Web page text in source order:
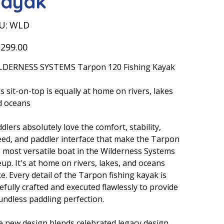
WLD
WLD
SYSTEMS Tarpon 120 Fishing Kayak
sit-on-top is equally at home on rivers, lakes
oceans
absolutely love the comfort, stability,
and paddler interface that make the Tarpon
most versatile boat in the Wilderness Systems
It's at home on rivers, lakes, and oceans
Every detail of the Tarpon fishing kayak is
crafted and executed flawlessly to provide
paddling perfection.